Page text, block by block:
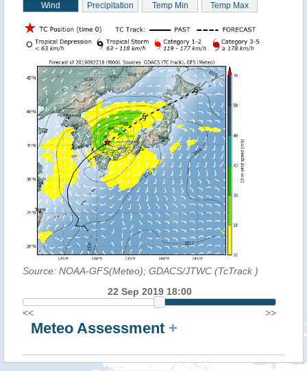
Wind Precipitation Temp Min Temp Max
Source: NOAA-GFS(Meteo); GDACS/JTWC (TcTrack )
22 Sep 2019 18:00
<<
>>
Meteo Assessment +